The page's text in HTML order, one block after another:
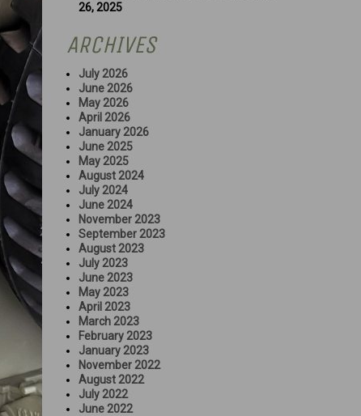
26, 2025
ARCHIVES
July 2026
June 2026
May 2026
April 2026
January 2026
June 2025
May 2025
August 2024
July 2024
June 2024
November 2023
September 2023
August 2023
July 2023
June 2023
May 2023
April 2023
March 2023
February 2023
January 2023
November 2022
August 2022
July 2022
June 2022